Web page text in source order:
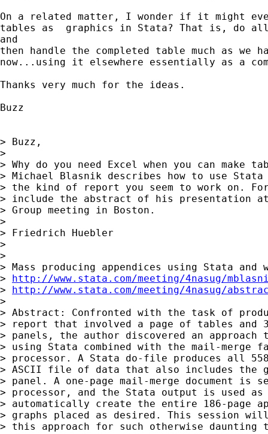
On a related matter, I wonder if it might
tables as  graphics in Stata? That is, do
and
then handle the completed table much as we
now...using it elsewhere essentially as a
Thanks very much for the ideas.
Buzz
> Buzz,
>
> Why do you need Excel when you can make
> Michael Blasnik describes how to use Stata
> the kind of report you seem to work on.
> include the abstract of his presentation
> Group meeting in Boston.
>
> Friedrich Huebler
>
>
> Mass producing appendices using Stata and
> http://www.stata.com/meeting/4nasug/
> http://www.stata.com/meeting/4nasug/
>
> Abstract: Confronted with the task of
> report that involved a page of tables and
> panels, the author discovered an approach
> using Stata combined with the mail-
> processor. A Stata do-file produces all
> ASCII file of data that also includes the
> panel. A one-page mail-merge document is
> processor, and the Stata output is used
> automatically create the entire 186-page
> graphs placed as desired. This session
> this approach for such otherwise daunting